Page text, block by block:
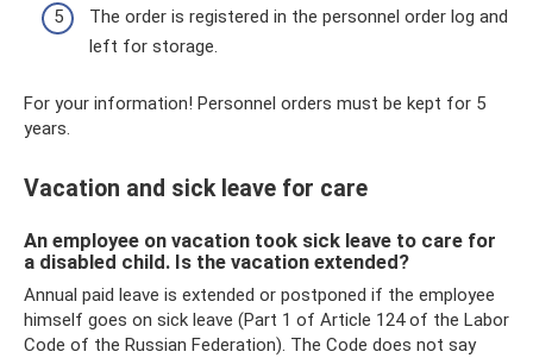
The order is registered in the personnel order log and
left for storage.
For your information! Personnel orders must be kept for 5
years.
Vacation and sick leave for care
An employee on vacation took sick leave to care for
a disabled child. Is the vacation extended?
Annual paid leave is extended or postponed if the employee
himself goes on sick leave (Part 1 of Article 124 of the Labor
Code of the Russian Federation). The Code does not say